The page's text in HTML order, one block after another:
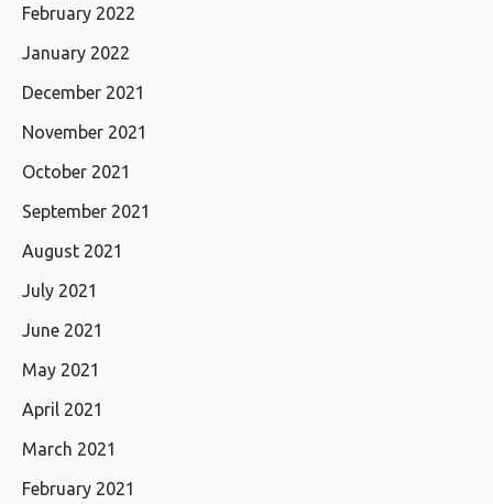
February 2022
January 2022
December 2021
November 2021
October 2021
September 2021
August 2021
July 2021
June 2021
May 2021
April 2021
March 2021
February 2021